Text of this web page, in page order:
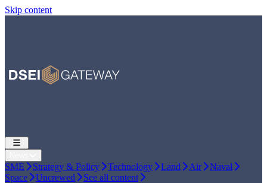
Skip content
SME Strategy & Policy Technology Land Air
Naval
Space
Uncrewed See all content